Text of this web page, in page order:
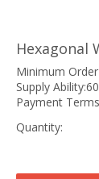
Hexagonal
Minimum
Supply
Payment
Quantity: